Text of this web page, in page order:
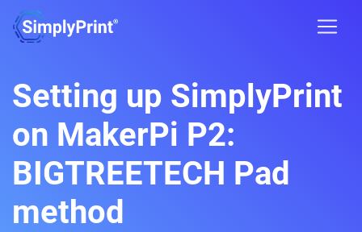
Setting up SimplyPrint
on MakerPi P2:
BIGTREETECH Pad
method